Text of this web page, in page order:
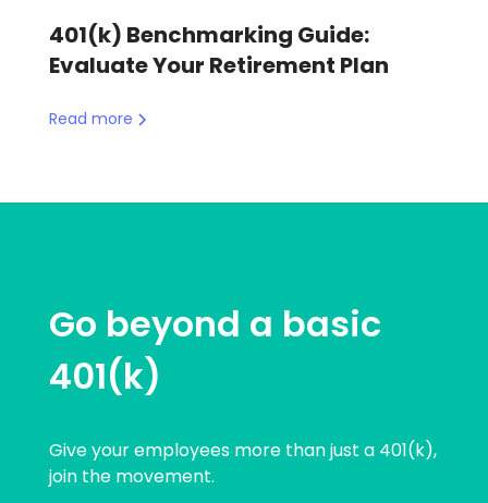
401(k) Benchmarking Guide:
Evaluate Your Retirement Plan
Read more
Go beyond a basic
401(k)
Give your employees more than just a 401(k),
join the movement.